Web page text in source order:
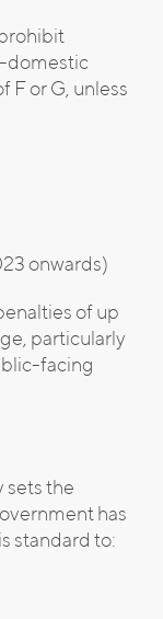
domestic
F or G, unless
onwards)
of up
particularly
facing
sets the
has
standard to: